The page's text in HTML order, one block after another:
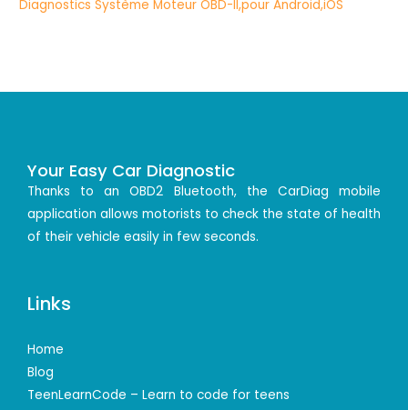
Your Easy Car Diagnostic
Thanks to an OBD2 Bluetooth, the CarDiag mobile
application allows motorists to check the state of health
of their vehicle easily in few seconds.
Links
Home
Blog
TeenLearnCode – Learn to code for teens